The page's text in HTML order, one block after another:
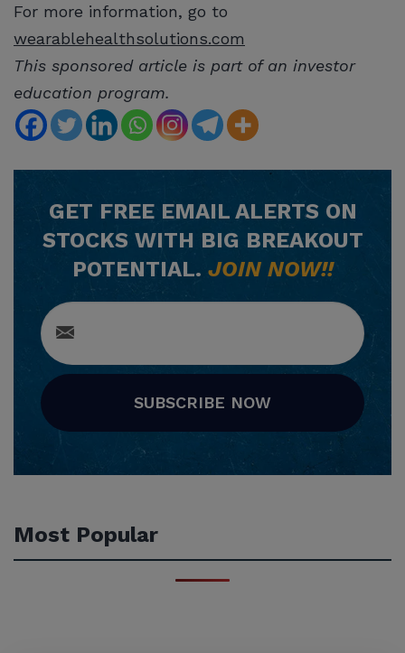
For more information, go to
wearablehealthsolutions.com
This sponsored article is part of an investor
education program.
GET FREEEMAIL ALERTS ON
STOCKS WITH BIG BREAKOUT
POTENTIAL. JOIN NOW!!
SUBSCRIBE NOW
Most Popular